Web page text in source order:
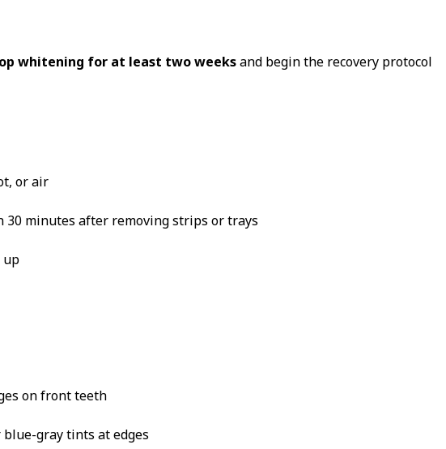
whitening for at least two weeksand begin the recovery protocol
or air
minutes after removing strips or trays
up
on front teeth
gray tints at edges